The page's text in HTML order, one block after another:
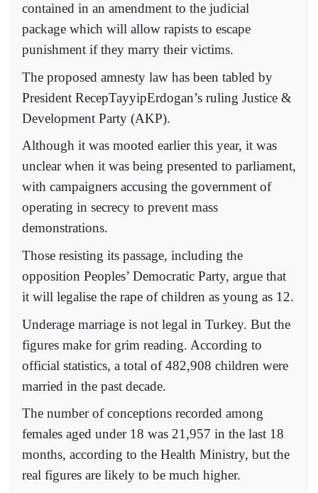
contained in an amendment to the judicial
package which will allow rapists to escape
punishment if they marry their victims.
The proposed amnesty law has been tabled by
President RecepTayyipErdogan’s ruling Justice &
Development Party (AKP).
Although it was mooted earlier this year, it was
unclear when it was being presented to parliament,
with campaigners accusing the government of
operating in secrecy to prevent mass
demonstrations.
Those resisting its passage, including the
opposition Peoples’ Democratic Party, argue that
it will legalise the rape of children as young as 12.
Underage marriage is not legal in Turkey. But the
figures make for grim reading. According to
official statistics, a total of 482,908 children were
married in the past decade.
The number of conceptions recorded among
females aged under 18 was 21,957 in the last 18
months, according to the Health Ministry, but the
real figures are likely to be much higher.